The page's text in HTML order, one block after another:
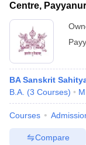
Centre, Payyanur
BA Sanskrit
B.A. (3 Courses)
Courses
Compare